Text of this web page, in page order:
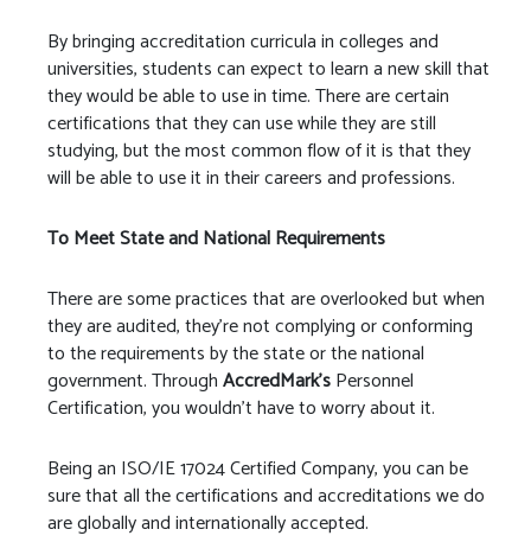
By bringing accreditation curricula in colleges and
universities, students can expect to learn a new skill that
they would be able to use in time. There are certain
certifications that they can use while they are still
studying, but the most common flow of it is that they
will be able to use it in their careers and professions.
To Meet State and National Requirements
There are some practices that are overlooked but when
they are audited, they’re not complying or conforming
to the requirements by the state or the national
government. ThroughAccredMark’sPersonnel
Certification, you wouldn’t have to worry about it.
Being an ISO/IE 17024 Certified Company, you can be
sure that all the certifications and accreditations we do
are globally and internationally accepted.